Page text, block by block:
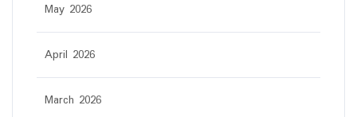
May 2026
April 2026
March 2026